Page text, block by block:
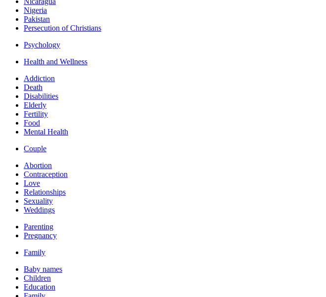
Nigeria
Pakistan
Persecution of Christians
Psychology
Health and Wellness
Addiction
Death
Disabilities
Elderly
Fertility
Food
Mental Health
Couple
Abortion
Contraception
Love
Relationships
Sexuality
Weddings
Parenting
Pregnancy
Family
Baby names
Children
Education